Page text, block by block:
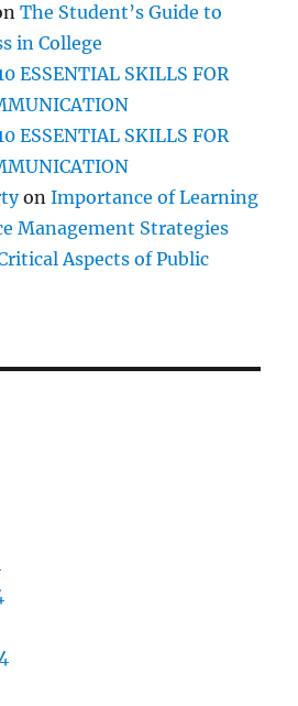
The Student’s Guide to
in College
ESSENTIAL SKILLS FOR
ESSENTIAL SKILLS FOR
onImportance of Learning
Management Strategies
Aspects of Public